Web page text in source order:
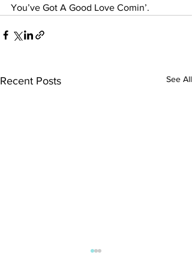
You’ve Got A Good Love Comin’.
Recent Posts See All